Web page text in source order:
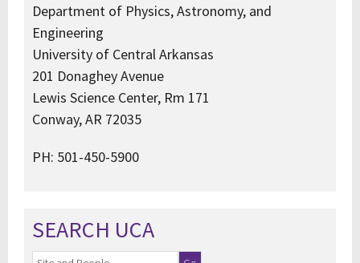
Department of Physics, Astronomy, and
Engineering
University of Central Arkansas
201 Donaghey Avenue
Lewis Science Center, Rm 171
Conway, AR 72035
PH: 501-450-5900
SEARCH UCA